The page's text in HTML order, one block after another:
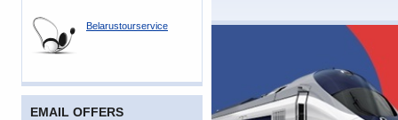
Belarustourservice
EMAIL OFFERS